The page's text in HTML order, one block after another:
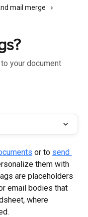
mail merge
your document
or to send
them with
are placeholders
email bodies that
where